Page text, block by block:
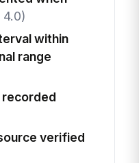
4.0)
within
range
recorded
verified